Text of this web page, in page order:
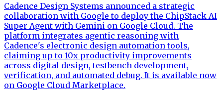
Cadence Design Systems announced a strategic
collaboration with Google to deploy the ChipStack AI
Super Agent with Gemini on Google Cloud. The
platform integrates agentic reasoning with
Cadence's electronic design automation tools,
claiming up to 10x productivity improvements
across digital design, testbench development,
verification, and automated debug. It is available now
on Google Cloud Marketplace.